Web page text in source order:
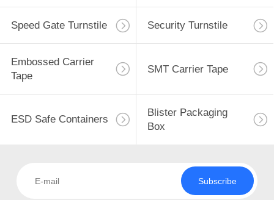
Speed Gate Turnstile Security Turnstile
Embossed Carrier
Tape
SMT Carrier Tape
ESD Safe Containers
Blister Packaging
Box
Subscribe